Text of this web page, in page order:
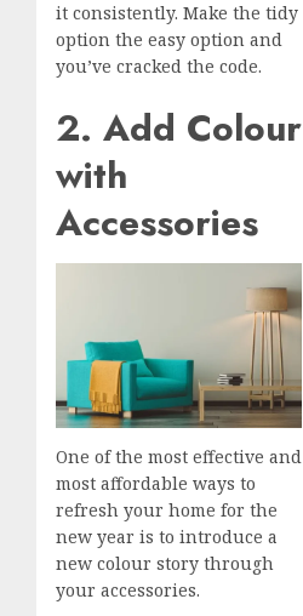
it consistently. Make the tidy
option the easy option and
you’ve cracked the code.
2. Add Colour
with
Accessories
One of the most effective and
most affordable ways to
refresh your home for the
new year is to introduce a
new colour story through
your accessories.